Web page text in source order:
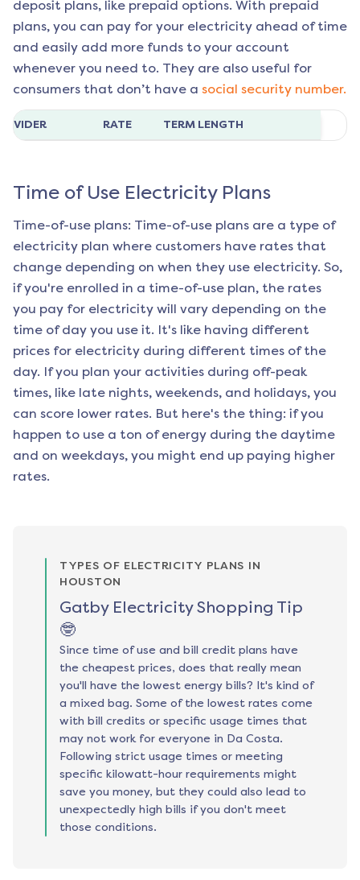
deposit plans, like prepaid options. With prepaid
plans, you can pay for your electricity ahead of time
and easily add more funds to your account
whenever you need to. They are also useful for
consumers that don’t have a social security number.
RATE TERM LENGTH
Time of Use Electricity Plans
Time-of-use plans: Time-of-use plans are a type of
electricity plan where customers have rates that
change depending on when they use electricity. So,
if you're enrolled in a time-of-use plan, the rates
you pay for electricity will vary depending on the
time of day you use it. It's like having different
prices for electricity during different times of the
day. If you plan your activities during off-peak
times, like late nights, weekends, and holidays, you
can score lower rates. But here's the thing: if you
happen to use a ton of energy during the daytime
and on weekdays, you might end up paying higher
rates.
TYPES OF ELECTRICITY PLANS IN
HOUSTON
Gatby Electricity Shopping Tip
🤓
Since time of use and bill credit plans have
the cheapest prices, does that really mean
you'll have the lowest energy bills? It's kind of
a mixed bag. Some of the lowest rates come
with bill credits or specific usage times that
may not work for everyone in Da Costa.
Following strict usage times or meeting
specific kilowatt-hour requirements might
save you money, but they could also lead to
unexpectedly high bills if you don't meet
those conditions.